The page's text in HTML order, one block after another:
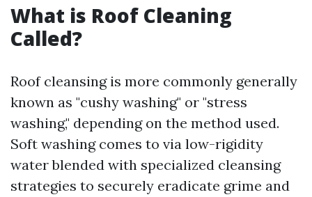
What is Roof Cleaning
Called?
Roof cleansing is more commonly generally
known as "cushy washing" or "stress
washing," depending on the method used.
Soft washing comes to via low-rigidity
water blended with specialized cleansing
strategies to securely eradicate grime and